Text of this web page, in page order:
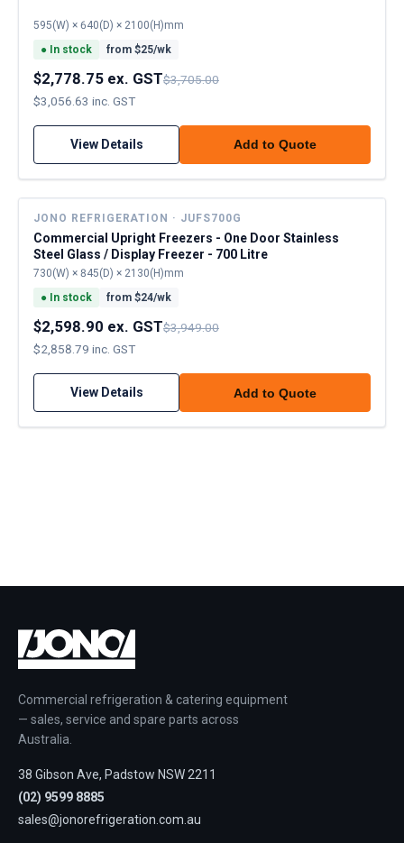
595(W) × 640(D) × 2100(H)mm
● In stock from $25/wk
$2,778.75 ex. GST$3,705.00
$3,056.63 inc. GST
View Details Add to Quote
JONO REFRIGERATION · JUFS700G
Commercial Upright Freezers - One Door Stainless
Steel Glass / Display Freezer - 700 Litre
730(W) × 845(D) × 2130(H)mm
● In stock from $24/wk
$2,598.90 ex. GST$3,949.00
$2,858.79 inc. GST
View Details Add to Quote
Commercial refrigeration & catering equipment
— sales, service and spare parts across
Australia.
38 Gibson Ave, Padstow NSW 2211
(02) 9599 8885
sales@jonorefrigeration.com.au